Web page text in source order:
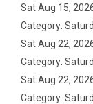
Sat Aug 15,
Category:
Sat Aug 22,
Category:
Sat Aug 22,
Category: